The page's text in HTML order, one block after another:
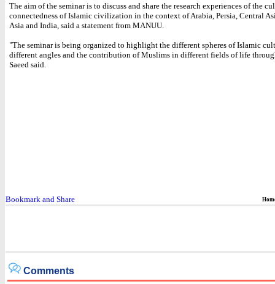
The aim of the seminar is to discuss and share the research experiences of the
connectedness of Islamic civilization in the context of Arabia, Persia, Central
Asia and India, said a statement from MANUU.
"The seminar is being organized to highlight the different spheres of Islamic
different angles and the contribution of Muslims in different fields of life
Saeed said.
Comments